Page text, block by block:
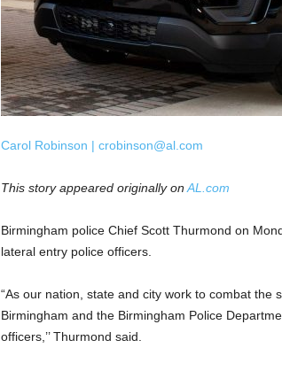
Carol Robinson | crobinson@al.com
This story appeared originally on AL.com
Birmingham police Chief Scott Thurmond on
lateral entry police officers.
“As our nation, state and city work to combat
Birmingham and the Birmingham Police
officers,’’ Thurmond said.